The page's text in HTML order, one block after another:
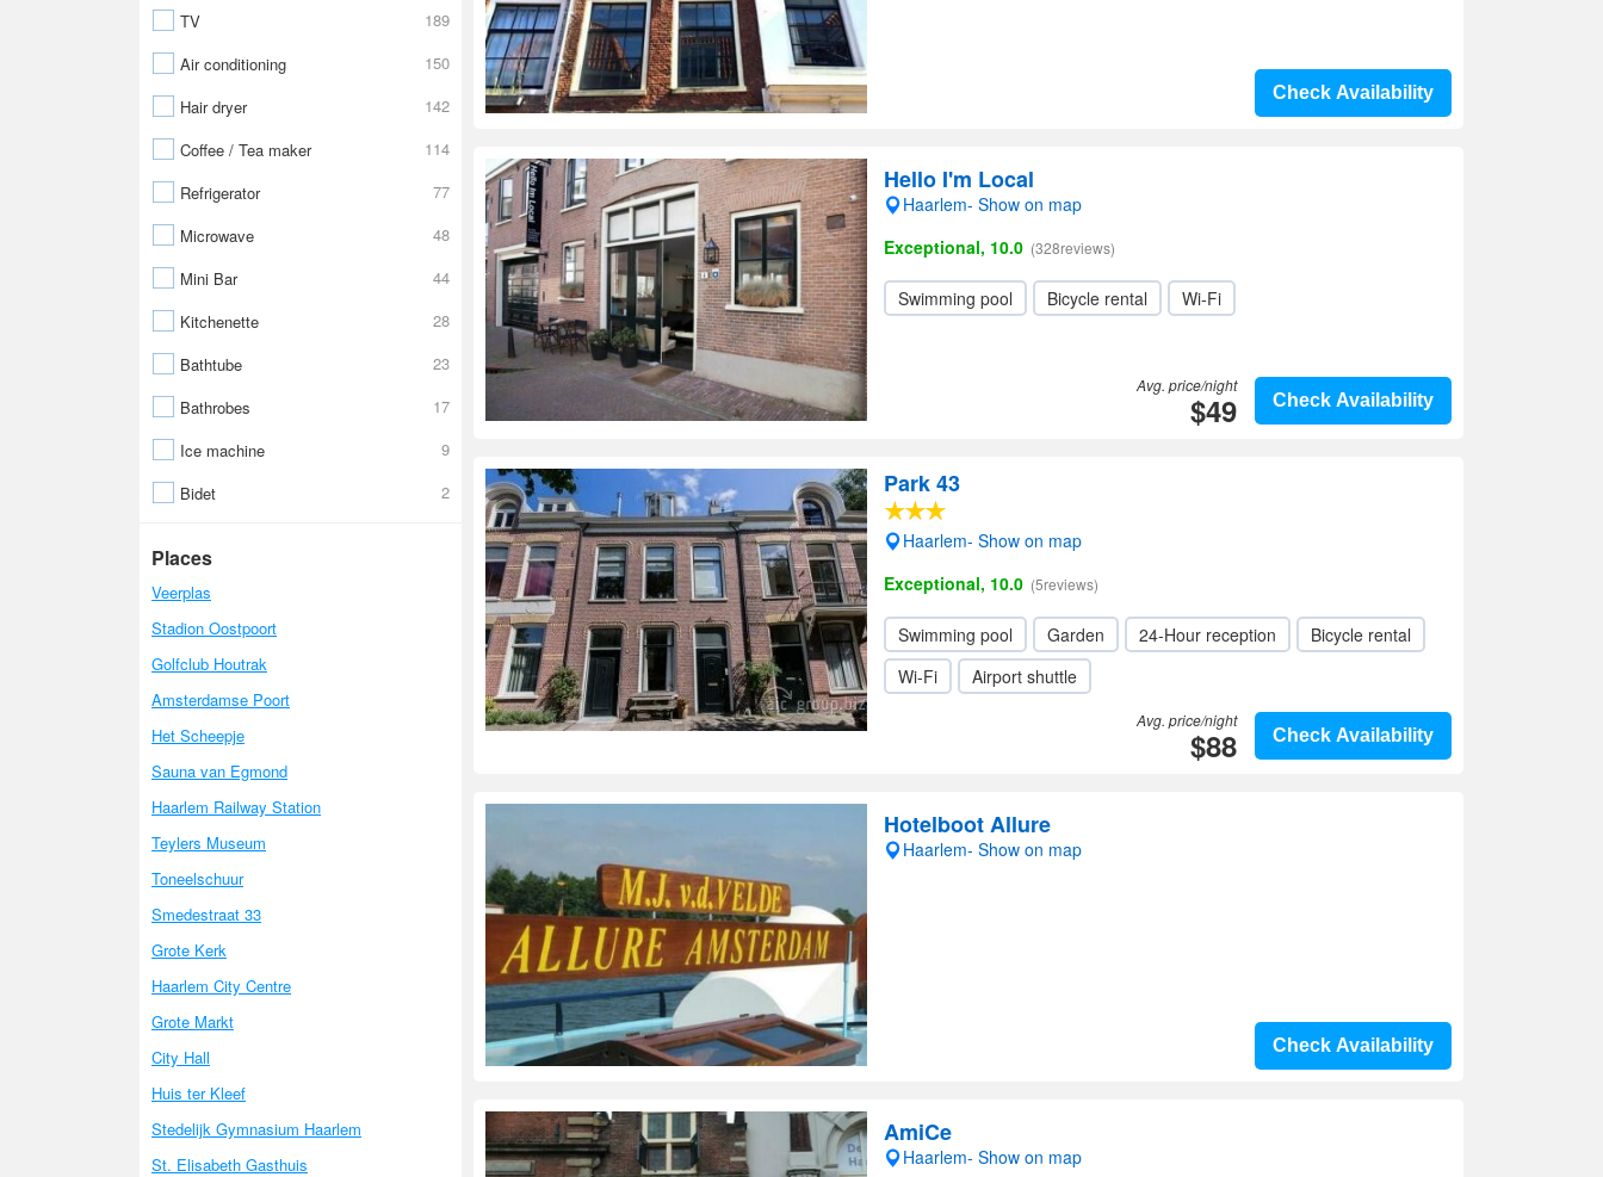
TV
189
Air conditioning
150
Hair dryer
142
Coffee / Tea maker
114
Refrigerator
77
Microwave
48
Mini Bar
44
Kitchenette
28
Bathtube
23
Bathrobes
17
Ice machine
9
Bidet
2
Places
Veerplas
Stadion Oostpoort
Golfclub Houtrak
Amsterdamse Poort
Het Scheepje
Sauna van Egmond
Haarlem Railway Station
Teylers Museum
Toneelschuur
Smedestraat 33
Grote Kerk
Haarlem City Centre
Grote Markt
City Hall
Huis ter Kleef
Stedelijk Gymnasium Haarlem
St. Elisabeth Gasthuis
Check Availability
Hello I'm Local
Haarlem- Show on map
Exceptional, 10.0 (328reviews)
Swimming pool Bicycle rental Wi-Fi
Check Availability
Avg. price/night
$49
Park 43
Haarlem- Show on map
Exceptional, 10.0 (5reviews)
Swimming pool Garden 24-Hour reception
Bicycle rental
Wi-Fi
Airport shuttle
Check Availability
Avg. price/night
$88
Hotelboot Allure
Haarlem- Show on map
Check Availability
AmiCe
Haarlem- Show on map